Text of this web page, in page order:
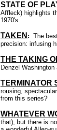
STATE OF
Affleck) highlights
1970's.
TAKEN : The
precision: infusing
THE TAKING
Denzel
TERMINATOR
rousing,
from this series?
WHATEVER
that), but there is